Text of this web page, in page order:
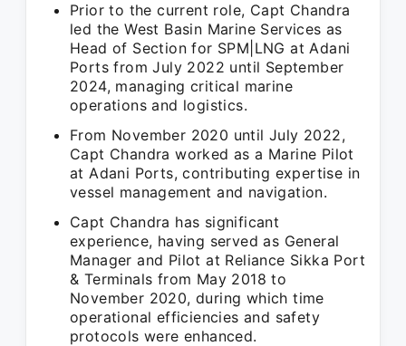
Prior to the current role, Capt Chandra
led the West Basin Marine Services as
Head of Section for SPM|LNG at Adani
Ports from July 2022 until September
2024, managing critical marine
operations and logistics.
From November 2020 until July 2022,
Capt Chandra worked as a Marine Pilot
at Adani Ports, contributing expertise in
vessel management and navigation.
Capt Chandra has significant
experience, having served as General
Manager and Pilot at Reliance Sikka Port
& Terminals from May 2018 to
November 2020, during which time
operational efficiencies and safety
protocols were enhanced.